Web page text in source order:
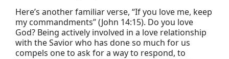
Here’s another familiar verse, “If you love me, keep
my commandments” (John 14:15). Do you love
God? Being actively involved in a love relationship
with the Savior who has done so much for us
compels one to ask for a way to respond, to